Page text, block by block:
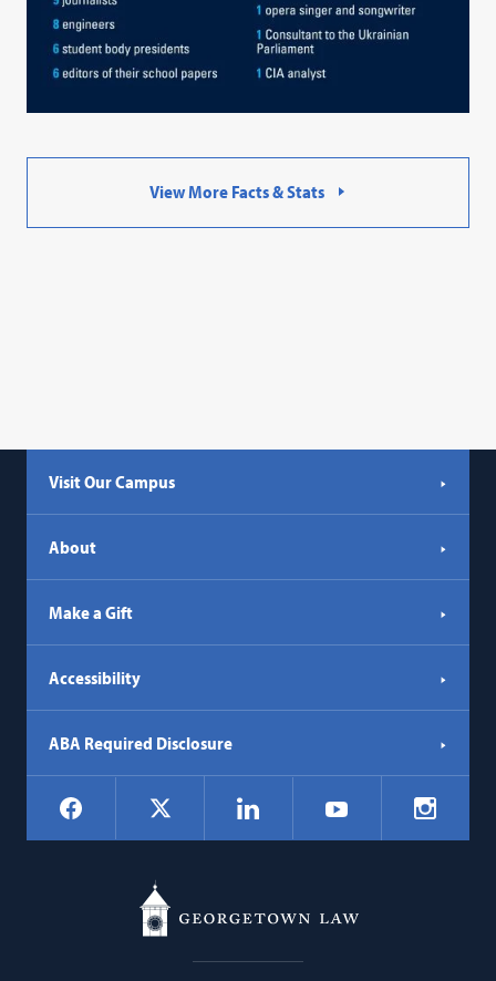
View More Facts & Stats
Visit Our Campus
About
Make a Gift
Accessibility
ABA Required Disclosure
Social
Navigation
Facebook LinkedIn YouTube